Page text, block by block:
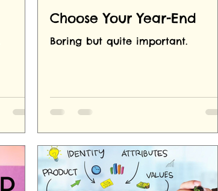
Choose Your Year-End
Boring but quite important.